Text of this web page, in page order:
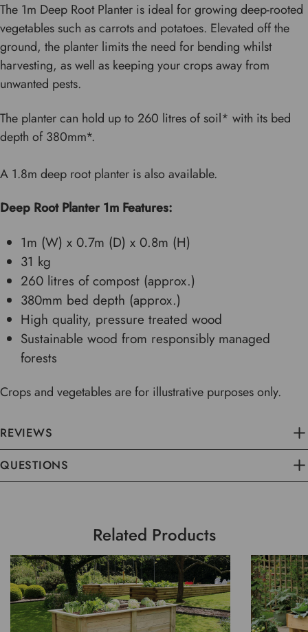
The 1m Deep Root Planter is ideal for growing deep-rooted
vegetables such as carrots and potatoes. Elevated off the
ground, the planter limits the need for bending whilst
harvesting, as well as keeping your crops away from
unwanted pests.
The planter can hold up to 260 litres of soil* with its bed
depth of 380mm*.
A 1.8m deep root planter is also available.
Deep Root Planter 1m Features:
1m (W) x 0.7m (D) x 0.8m (H)
31 kg
260 litres of compost (approx.)
380mm bed depth (approx.)
High quality, pressure treated wood
Sustainable wood from responsibly managed
forests
Crops and vegetables are for illustrative purposes only.
REVIEWS
QUESTIONS
Related Products